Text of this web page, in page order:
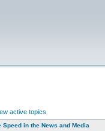
active topics
Speed in the News and Media